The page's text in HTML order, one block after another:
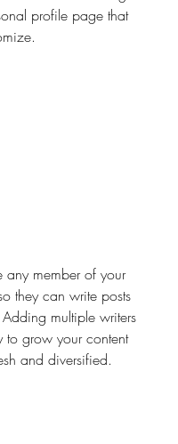
profile page that
any member of your
they can write posts
multiple writers
to grow your content
and diversified.